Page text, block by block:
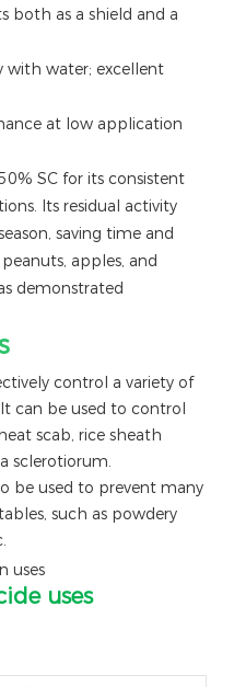
both as a shield and a
with water; excellent
at low application
SC for its consistent
Its residual activity
saving time and
apples, and
demonstrated
control a variety of
can be used to control
scab, rice sheath
sclerotiorum.
be used to prevent many
such as powdery